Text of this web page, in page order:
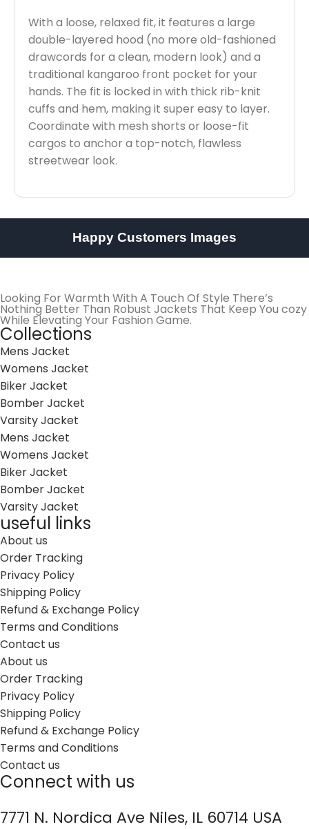
With a loose, relaxed fit, it features a large
double-layered hood (no more old-fashioned
drawcords for a clean, modern look) and a
traditional kangaroo front pocket for your
hands. The fit is locked in with thick rib-knit
cuffs and hem, making it super easy to layer.
Coordinate with mesh shorts or loose-fit
cargos to anchor a top-notch, flawless
streetwear look.
Happy Customers Images
Looking For Warmth With A Touch Of Style There’s
Nothing Better Than Robust Jackets That Keep You cozy
While Elevating Your Fashion Game.
Collections
Mens Jacket
Womens Jacket
Biker Jacket
Bomber Jacket
Varsity Jacket
Mens Jacket
Womens Jacket
Biker Jacket
Bomber Jacket
Varsity Jacket
useful links
About us
Order Tracking
Privacy Policy
Shipping Policy
Refund & Exchange Policy
Terms and Conditions
Contact us
About us
Order Tracking
Privacy Policy
Shipping Policy
Refund & Exchange Policy
Terms and Conditions
Contact us
Connect with us
7771 N. Nordica Ave Niles, IL 60714 USA